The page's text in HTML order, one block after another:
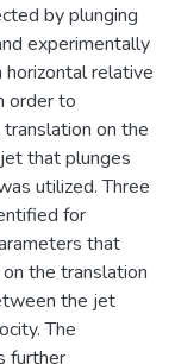
by plunging
experimentally
horizontal relative
order to
on the
that plunges
utilized. Three
for
that
the translation
the jet
The
further